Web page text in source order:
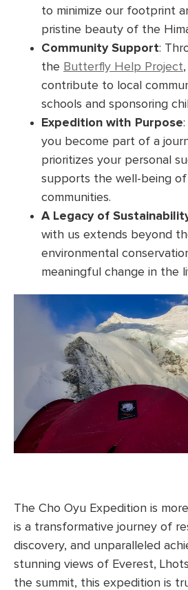
to minimize our footprint
pristine beauty of the
Community Support:
the Butterfly Help Project
contribute to local
schools and sponsoring
Expedition with Purpose
you become part of a
prioritizes your personal
supports the well-being of
communities.
A Legacy of
with us extends beyond
environmental
meaningful change in the
The Cho Oyu Expedition is
is a transformative journey of
discovery, and unparalleled
stunning views of Everest,
the summit, this expedition is